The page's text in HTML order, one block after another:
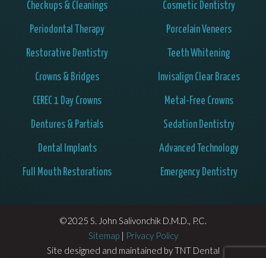
Checkups & Cleanings
Periodontal Therapy
Restorative Dentistry
Crowns & Bridges
CEREC 1 Day Crowns
Dentures & Partials
Dental Implants
Full Mouth Restorations
Cosmetic Dentistry
Porcelain Veneers
Teeth Whitening
Invisalign Clear Braces
Metal-Free Crowns
Sedation Dentistry
Advanced Technology
Emergency Dentistry
©2025 S. John Salivonchik D.M.D., P.C.
Sitemap| Privacy Policy
Site designed and maintained byTNT Dental